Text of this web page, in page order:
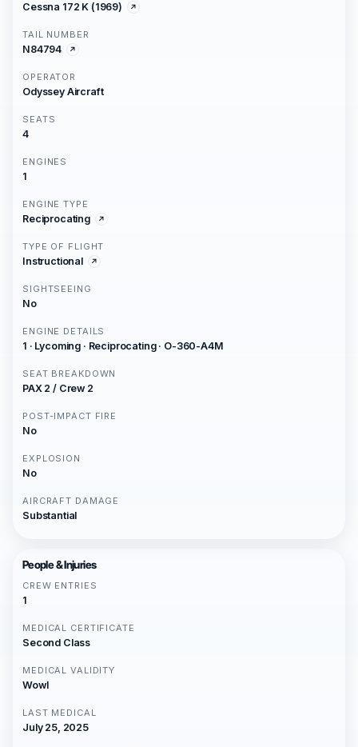
Cessna 172 K (1969)
TAIL NUMBER
N84794
OPERATOR
Odyssey Aircraft
SEATS
4
ENGINES
1
ENGINE TYPE
Reciprocating
TYPE OF FLIGHT
Instructional
SIGHTSEEING
No
ENGINE DETAILS
1 · Lycoming · Reciprocating · O-360-A4M
SEAT BREAKDOWN
PAX 2 / Crew 2
POST-IMPACT FIRE
No
EXPLOSION
No
AIRCRAFT DAMAGE
Substantial
People & Injuries
CREW ENTRIES
1
MEDICAL CERTIFICATE
Second Class
MEDICAL VALIDITY
Wowl
LAST MEDICAL
July 25, 2025